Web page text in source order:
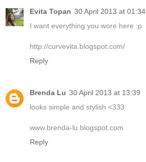
Evita Topan 30 April 2013 at 01:34
I want everything you wore here :p
http://curvevita.blogspot.com/
Reply
Brenda Lu 30 April 2013 at 13:39
looks simple and stylish <333
www.brenda-lu.blogspot.com
Reply